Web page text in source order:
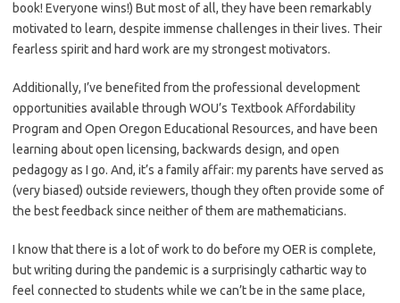
book! Everyone wins!) But most of all, they have been remarkably
motivated to learn, despite immense challenges in their lives. Their
fearless spirit and hard work are my strongest motivators.
Additionally, I’ve benefited from the professional development
opportunities available through WOU’s Textbook Affordability
Program and Open Oregon Educational Resources, and have been
learning about open licensing, backwards design, and open
pedagogy as I go. And, it’s a family affair: my parents have served as
(very biased) outside reviewers, though they often provide some of
the best feedback since neither of them are mathematicians.
I know that there is a lot of work to do before my OER is complete,
but writing during the pandemic is a surprisingly cathartic way to
feel connected to students while we can’t be in the same place,